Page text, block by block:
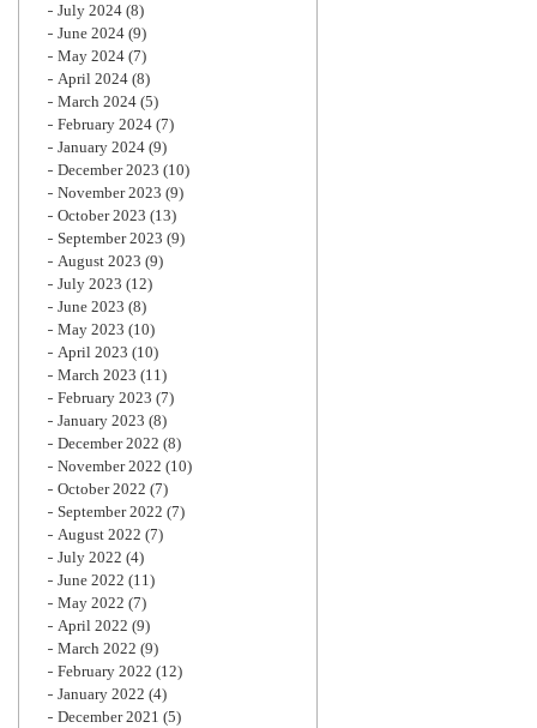
July 2024 (8)
June 2024 (9)
May 2024 (7)
April 2024 (8)
March 2024 (5)
February 2024 (7)
January 2024 (9)
December 2023 (10)
November 2023 (9)
October 2023 (13)
September 2023 (9)
August 2023 (9)
July 2023 (12)
June 2023 (8)
May 2023 (10)
April 2023 (10)
March 2023 (11)
February 2023 (7)
January 2023 (8)
December 2022 (8)
November 2022 (10)
October 2022 (7)
September 2022 (7)
August 2022 (7)
July 2022 (4)
June 2022 (11)
May 2022 (7)
April 2022 (9)
March 2022 (9)
February 2022 (12)
January 2022 (4)
December 2021 (5)